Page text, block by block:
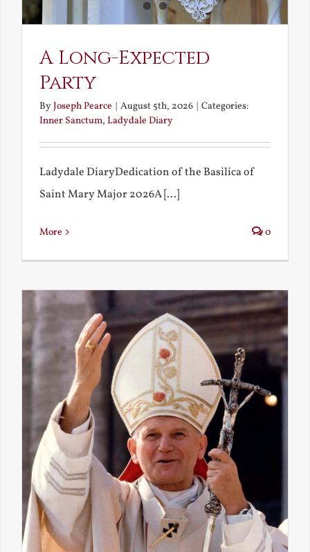
A Long-Expected
Party
ByJoseph Pearce | August 5th, 2026 | Categories:
Inner Sanctum, Ladydale Diary
Ladydale DiaryDedication of the Basilica of
Saint Mary Major 2026A [...]
More 0